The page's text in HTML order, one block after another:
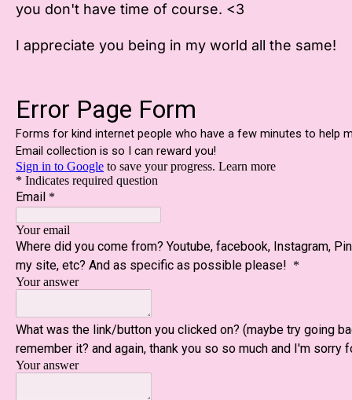
you don't have time of course. <3
I appreciate you being in my world all the same!